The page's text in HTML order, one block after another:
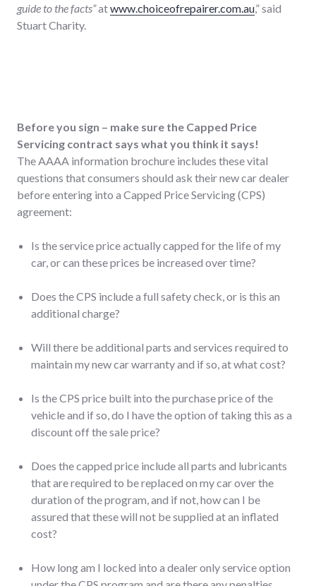
guide to the facts”atwww.choiceofrepairer.com.au,” said
Stuart Charity.
Before you sign – make sure the Capped Price
Servicing contract says what you think it says!
The AAAA information brochure includes these vital
questions that consumers should ask their new car dealer
before entering into a Capped Price Servicing (CPS)
agreement:
Is the service price actually capped for the life of my
car, or can these prices be increased over time?
Does the CPS include a full safety check, or is this an
additional charge?
Will there be additional parts and services required to
maintain my new car warranty and if so, at what cost?
Is the CPS price built into the purchase price of the
vehicle and if so, do I have the option of taking this as a
discount off the sale price?
Does the capped price include all parts and lubricants
that are required to be replaced on my car over the
duration of the program, and if not, how can I be
assured that these will not be supplied at an inflated
cost?
How long am I locked into a dealer only service option